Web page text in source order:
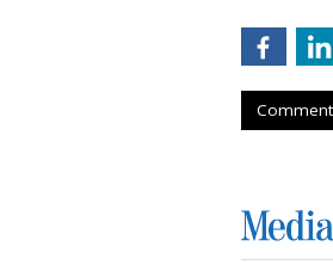
Comment